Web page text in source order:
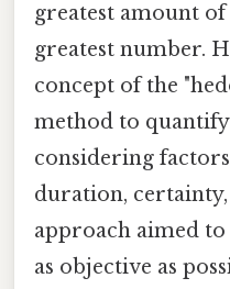
greatest amount
greatest number.
concept of the
method to
considering
duration,
approach aimed
as objective as